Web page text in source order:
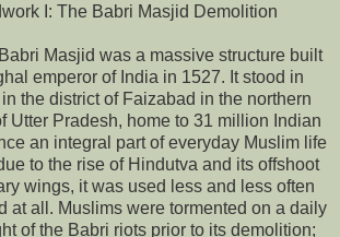
I: The Babri Masjid Demolition
Masjid was a massive structure built
emperor of India in 1527. It stood in
the district of Faizabad in the northern
Utter Pradesh, home to 31 million Indian
an integral part of everyday Muslim life
to the rise of Hindutva and its offshoot
wings, it was used less and less often
at all. Muslims were tormented on a daily
of the Babri riots prior to its demolition;